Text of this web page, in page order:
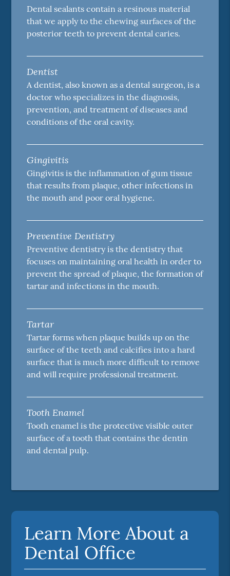
Dental sealants contain a resinous material
that we apply to the chewing surfaces of the
posterior teeth to prevent dental caries.
Dentist
A dentist, also known as a dental surgeon, is a
doctor who specializes in the diagnosis,
prevention, and treatment of diseases and
conditions of the oral cavity.
Gingivitis
Gingivitis is the inflammation of gum tissue
that results from plaque, other infections in
the mouth and poor oral hygiene.
Preventive Dentistry
Preventive dentistry is the dentistry that
focuses on maintaining oral health in order to
prevent the spread of plaque, the formation of
tartar and infections in the mouth.
Tartar
Tartar forms when plaque builds up on the
surface of the teeth and calcifies into a hard
surface that is much more difficult to remove
and will require professional treatment.
Tooth Enamel
Tooth enamel is the protective visible outer
surface of a tooth that contains the dentin
and dental pulp.
Learn More About a
Dental Office